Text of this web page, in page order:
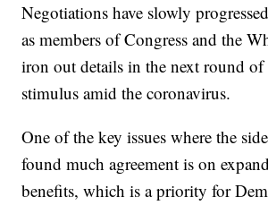
Negotiations have slowly
as members of Congress and the
iron out details in the next round of
stimulus amid the coronavirus.
One of the key issues where the
found much agreement is on
benefits, which is a priority for